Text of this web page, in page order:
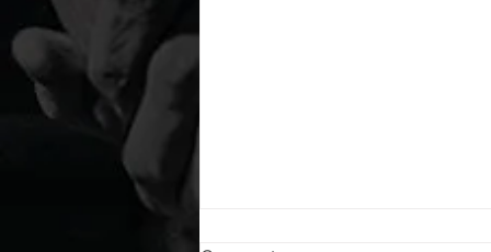
WOD 08072026